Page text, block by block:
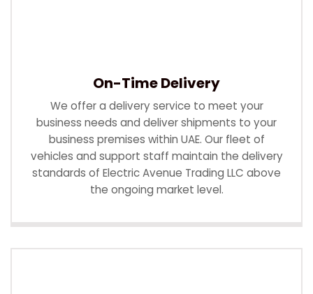
On-Time Delivery
We offer a delivery service to meet your
business needs and deliver shipments to your
business premises within UAE. Our fleet of
vehicles and support staff maintain the delivery
standards of Electric Avenue Trading LLC above
the ongoing market level.